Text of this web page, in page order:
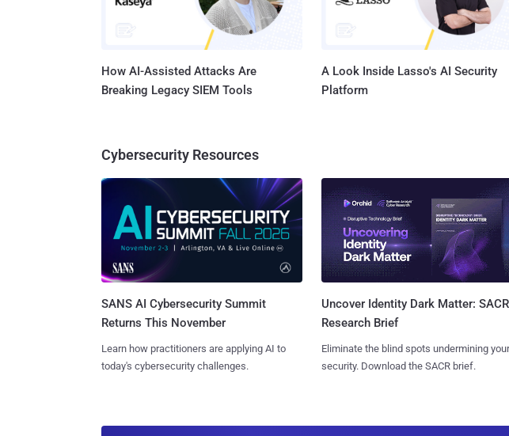
How AI-Assisted Attacks Are
Breaking Legacy SIEM Tools
A Look Inside Lasso's AI Security
Platform
Cybersecurity Resources
SANS AI Cybersecurity Summit
Returns This November
Learn how practitioners are applying AI to
today's cybersecurity challenges.
Uncover Identity Dark Matter: SACR
Research Brief
Eliminate the blind spots undermining your
security. Download the SACR brief.